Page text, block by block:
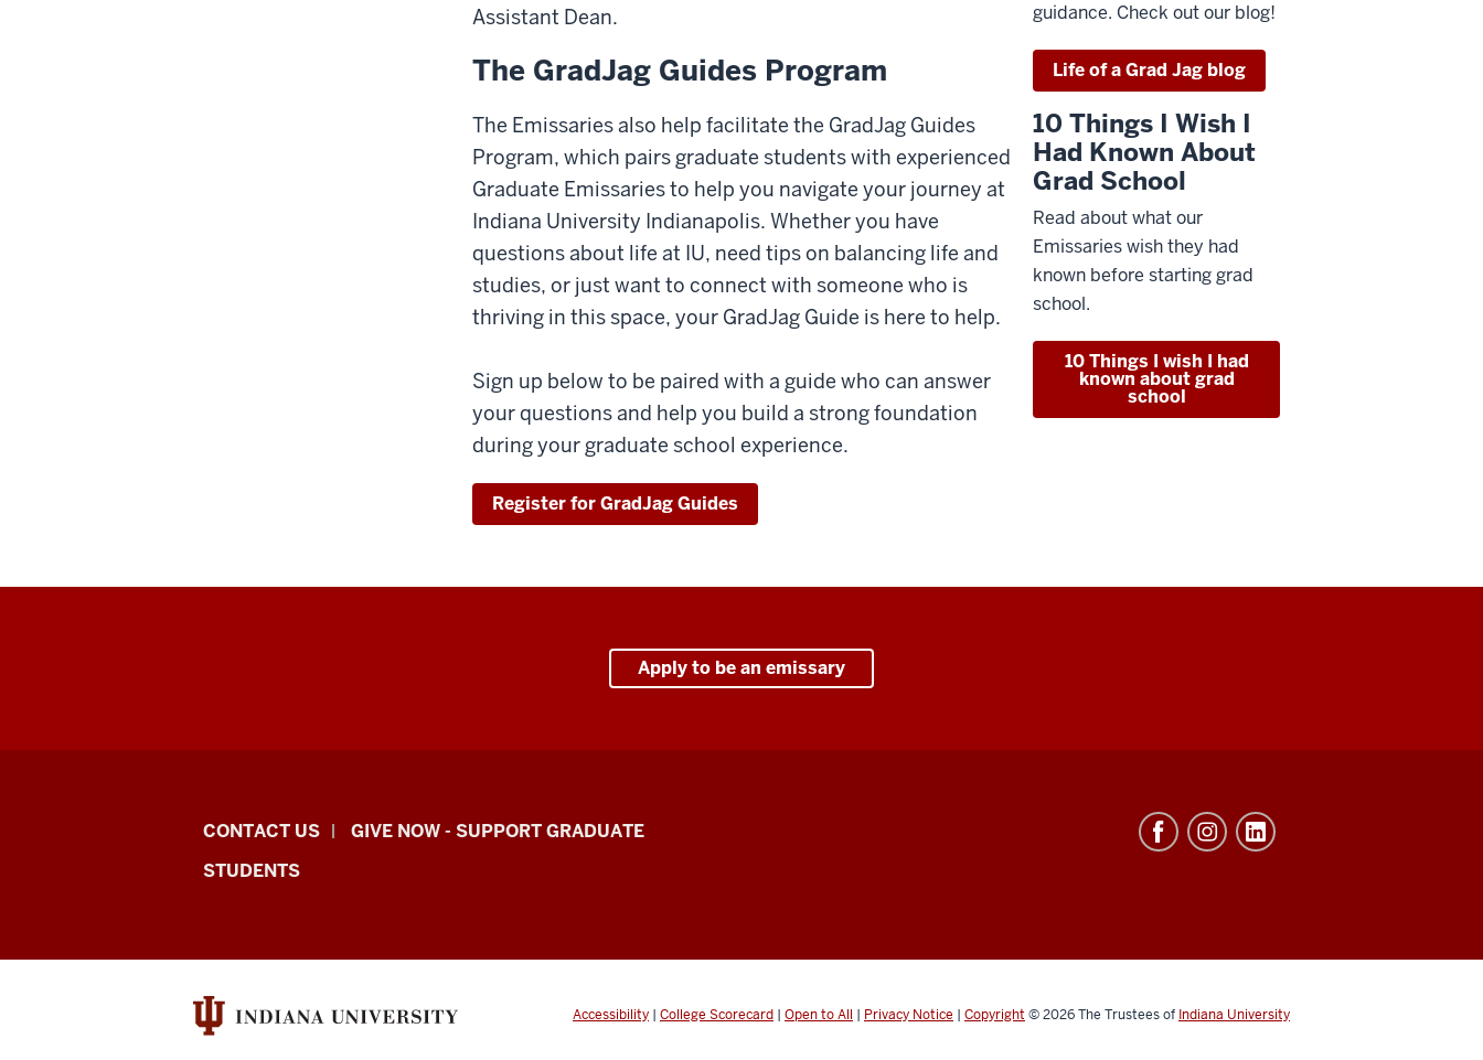
guidance. Check out our blog!
Life of a Grad Jag blog
10 Things I Wish I
Had Known About
Grad School
Read about what our
Emissaries wish they had
known before starting grad
school.
10 Things I wish I had
known about grad
school
Assistant Dean.
The GradJag Guides Program
The Emissaries also help facilitate the GradJag Guides
Program, which pairs graduate students with experienced
Graduate Emissaries to help you navigate your journey at
Indiana University Indianapolis. Whether you have
questions about life at IU, need tips on balancing life and
studies, or just want to connect with someone who is
thriving in this space, your GradJag Guide is here to help.
Sign up below to be paired with a guide who can answer
your questions and help you build a strong foundation
during your graduate school experience.
Register for GradJag Guides
Apply to be an emissary
Indiana
University
School
Indianapolis
CONTACT US
GIVE NOW - SUPPORT GRADUATE
STUDENTS
Accessibility | College Scorecard | Open to All | Privacy Notice | Copyright © 2026The Trustees of Indiana University